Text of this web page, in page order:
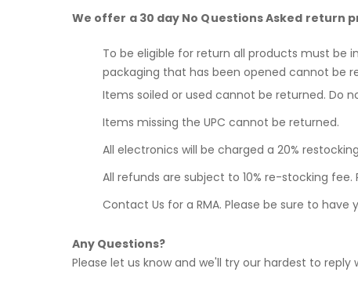
We offer a 30 day No Questions Asked return
To be eligible for return all products must be
packaging that has been opened cannot be
Items soiled or used cannot be returned. Do
Items missing the UPC cannot be returned.
All electronics will be charged a 20%
All refunds are subject to 10% re-stocking
Contact Us for a RMA. Please be sure to
Any Questions?
Please let us know and we'll try our hardest to